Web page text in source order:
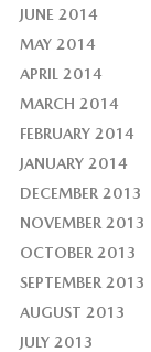
JUNE 2014
MAY 2014
APRIL 2014
MARCH 2014
FEBRUARY 2014
JANUARY 2014
DECEMBER 2013
NOVEMBER 2013
OCTOBER 2013
SEPTEMBER 2013
AUGUST 2013
JULY 2013